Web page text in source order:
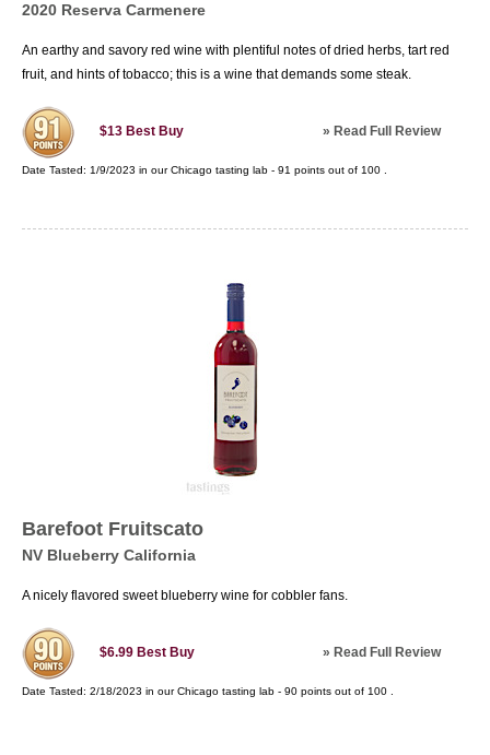
2020 Reserva Carmenere
An earthy and savory red wine with plentiful notes of dried herbs, tart red
fruit, and hints of tobacco; this is a wine that demands some steak.
$13 Best Buy » Read Full Review
Date Tasted: 1/9/2023 in ourChicago tasting lab - 91 points out of 100
Barefoot Fruitscato
NV Blueberry California
A nicely flavored sweet blueberry wine for cobbler fans.
$6.99 Best Buy » Read Full Review
Date Tasted: 2/18/2023 in ourChicago tasting lab - 90 points out of 100